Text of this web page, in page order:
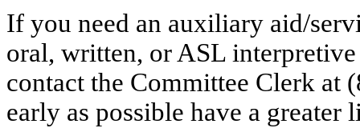
If you need an auxiliary aid/
oral, written, or ASL
contact the Committee Clerk at
early as possible have a